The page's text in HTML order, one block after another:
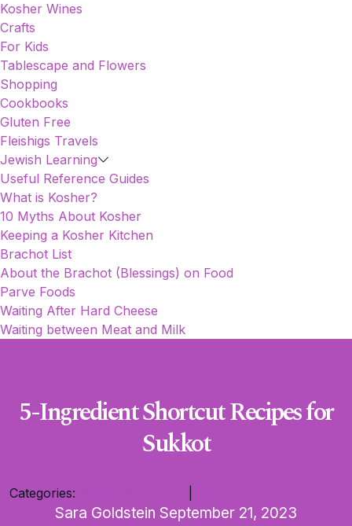
Kosher Wines
Crafts
For Kids
Tablescape and Flowers
Shopping
Cookbooks
Gluten Free
Fleishigs Travels
Jewish Learning
Useful Reference Guides
What is Kosher?
10 Myths About Kosher
Keeping a Kosher Kitchen
Brachot List
About the Brachot (Blessings) on Food
Parve Foods
Waiting After Hard Cheese
Waiting between Meat and Milk
5-Ingredient Shortcut Recipes for
Sukkot
Categories:
Sara Goldstein September 21, 2023